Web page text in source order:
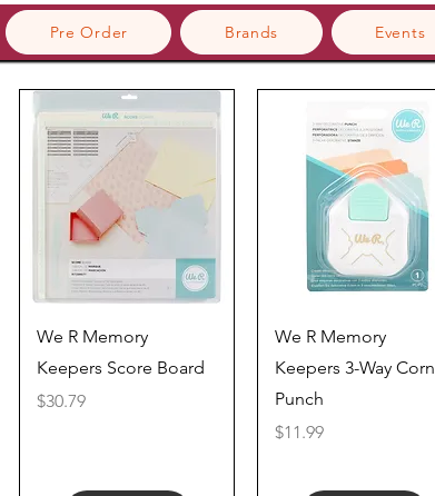
Pre Order Brands Events
Quick View
We R Memory
Keepers Score Board
Price
$30.79
Quick View
We R Memory
Keepers 3-Way
Punch
Price
$11.99